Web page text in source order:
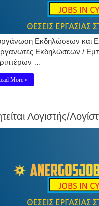
Εκδηλώσεων και
Εκδηλώσεων /
…
More »
Λογιστής/